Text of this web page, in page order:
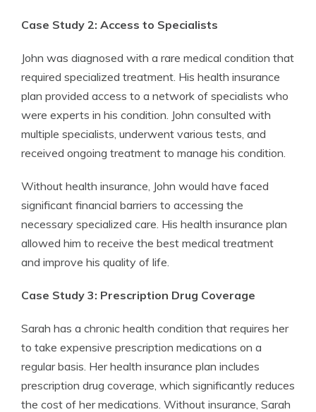
Case Study 2: Access to Specialists
John was diagnosed with a rare medical condition that
required specialized treatment. His health insurance
plan provided access to a network of specialists who
were experts in his condition. John consulted with
multiple specialists, underwent various tests, and
received ongoing treatment to manage his condition.
Without health insurance, John would have faced
significant financial barriers to accessing the
necessary specialized care. His health insurance plan
allowed him to receive the best medical treatment
and improve his quality of life.
Case Study 3: Prescription Drug Coverage
Sarah has a chronic health condition that requires her
to take expensive prescription medications on a
regular basis. Her health insurance plan includes
prescription drug coverage, which significantly reduces
the cost of her medications. Without insurance, Sarah